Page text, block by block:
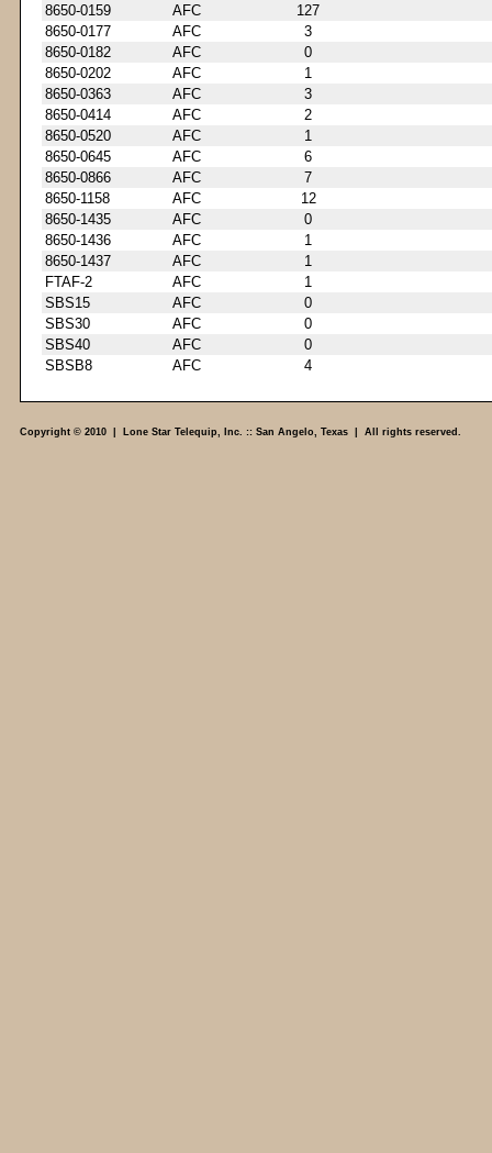
8650-0159
AFC
127
8650-0177
AFC
3
8650-0182
AFC
0
8650-0202
AFC
1
8650-0363
AFC
3
8650-0414
AFC
2
8650-0520
AFC
1
8650-0645
AFC
6
8650-0866
AFC
7
8650-1158
AFC
12
8650-1435
AFC
0
8650-1436
AFC
1
8650-1437
AFC
1
FTAF-2
AFC
1
SBS15
AFC
0
SBS30
AFC
0
SBS40
AFC
0
SBSB8
AFC 4
Copyright © 2010 | Lone Star Telequip, Inc. :: San Angelo, Texas | All rights reserved.